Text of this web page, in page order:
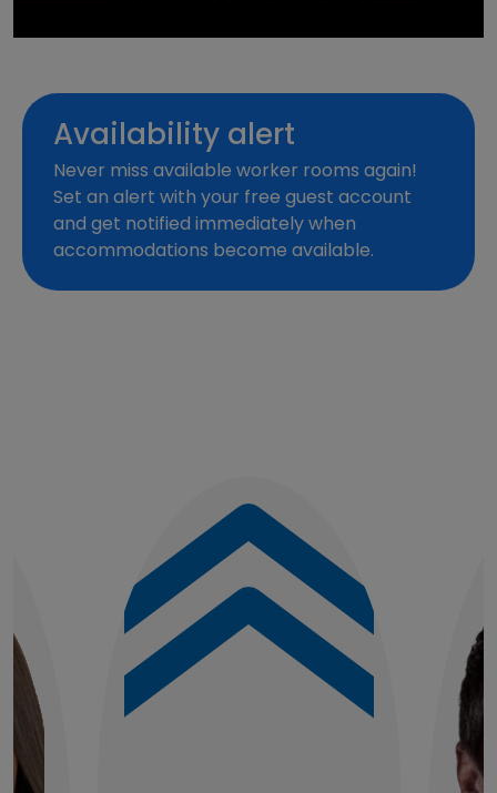
Availability alert
Never miss available worker rooms again!
Set an alert with your free guest account
and get notified immediately when
accommodations become available.